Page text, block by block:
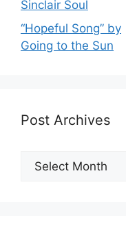
Sinclair Soul
“Hopeful Song” by
Going to the Sun
Post Archives
Post
Archives